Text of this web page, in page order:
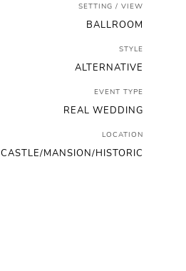
SETTING / VIEW
BALLROOM
STYLE
ALTERNATIVE
EVENT TYPE
REAL WEDDING
LOCATION
CASTLE/MANSION/HISTORIC